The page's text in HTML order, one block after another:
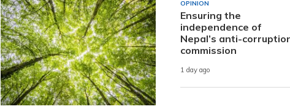
OPINION
Ensuring the
independence of
Nepal’s anti-
commission
1 day ago